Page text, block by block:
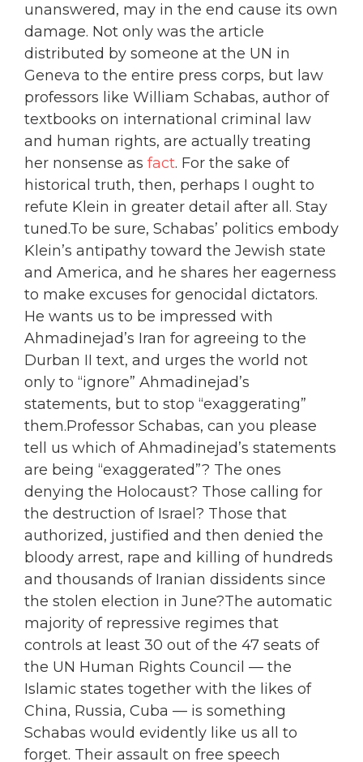
unanswered, may in the end cause its own
damage. Not only was the article
distributed by someone at the UN in
Geneva to the entire press corps, but law
professors like William Schabas, author of
textbooks on international criminal law
and human rights, are actually treating
her nonsense as fact. For the sake of
historical truth, then, perhaps I ought to
refute Klein in greater detail after all. Stay
tuned.To be sure, Schabas’ politics embody
Klein’s antipathy toward the Jewish state
and America, and he shares her eagerness
to make excuses for genocidal dictators.
He wants us to be impressed with
Ahmadinejad’s Iran for agreeing to the
Durban II text, and urges the world not
only to “ignore” Ahmadinejad’s
statements, but to stop “exaggerating”
them.Professor Schabas, can you please
tell us which of Ahmadinejad’s statements
are being “exaggerated”? The ones
denying the Holocaust? Those calling for
the destruction of Israel? Those that
authorized, justified and then denied the
bloody arrest, rape and killing of hundreds
and thousands of Iranian dissidents since
the stolen election in June?The automatic
majority of repressive regimes that
controls at least 30 out of the 47 seats of
the UN Human Rights Council — the
Islamic states together with the likes of
China, Russia, Cuba — is something
Schabas would evidently like us all to
forget. Their assault on free speech